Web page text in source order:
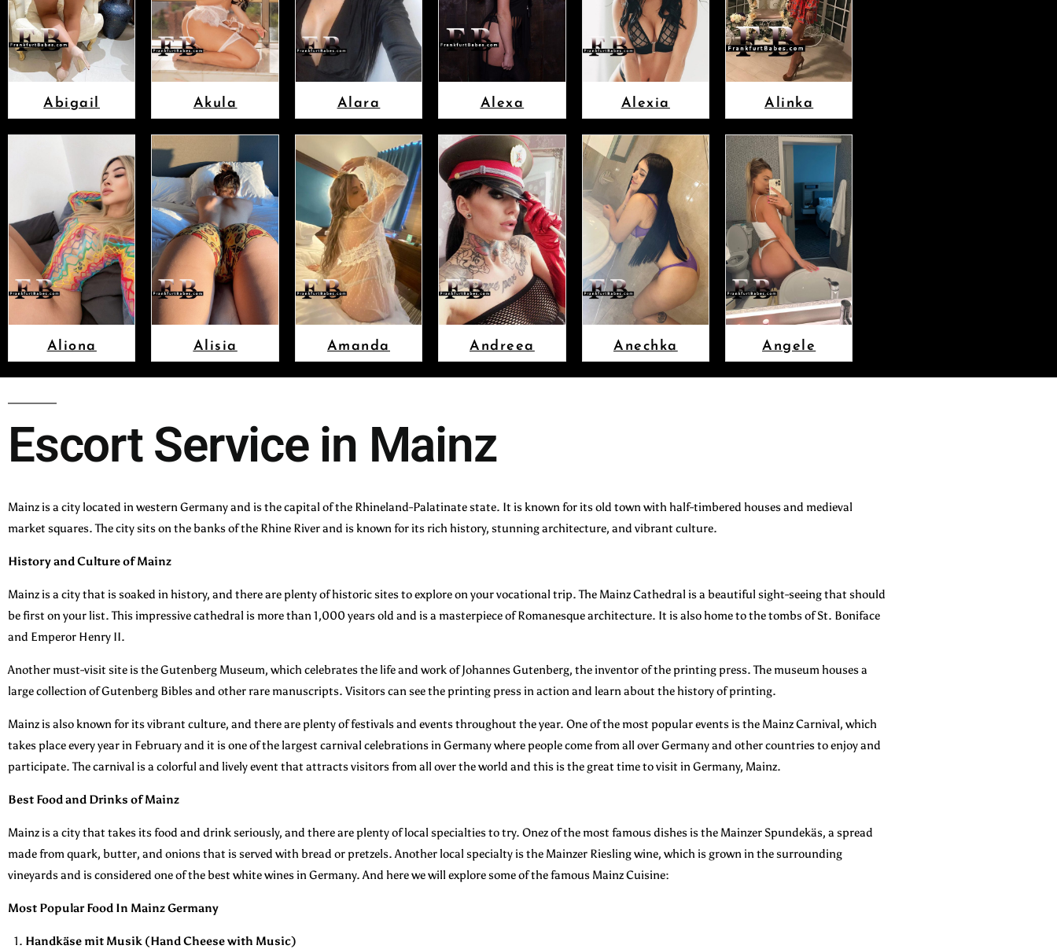
Abigail Akula Alara Alexa Alexia Alinka
Aliona Alisia Amanda Andreea Anechka Angele
Escort Service in Mainz
Mainz is a city located in western Germany and is the capital of the Rhineland-Palatinate state. It is known for its old town with half-timbered houses and medieval
market squares. The city sits on the banks of the Rhine River and is known for its rich history, stunning architecture, and vibrant culture.
History and Culture of Mainz
Mainz is a city that is soaked in history, and there are plenty of historic sites to explore on your vocational trip. The Mainz Cathedral is a beautiful sight-seeing that should
be first on your list. This impressive cathedral is more than 1,000 years old and is a masterpiece of Romanesque architecture. It is also home to the tombs of St. Boniface
and Emperor Henry II.
Another must-visit site is the Gutenberg Museum, which celebrates the life and work of Johannes Gutenberg, the inventor of the printing press. The museum houses a
large collection of Gutenberg Bibles and other rare manuscripts. Visitors can see the printing press in action and learn about the history of printing.
Mainz is also known for its vibrant culture, and there are plenty of festivals and events throughout the year. One of the most popular events is the Mainz Carnival, which
takes place every year in February and it is one of the largest carnival celebrations in Germany where people come from all over Germany and other countries to enjoy and
participate. The carnival is a colorful and lively event that attracts visitors from all over the world and this is the great time to visit in Germany, Mainz.
Best Food and Drinks of Mainz
Mainz is a city that takes its food and drink seriously, and there are plenty of local specialties to try. Onez of the most famous dishes is the Mainzer Spundekäs, a spread
made from quark, butter, and onions that is served with bread or pretzels. Another local specialty is the Mainzer Riesling wine, which is grown in the surrounding
vineyards and is considered one of the best white wines in Germany. And here we will explore some of the famous Mainz Cuisine:
Most Popular Food In Mainz Germany
Handkäse mit Musik (Hand Cheese with Music)